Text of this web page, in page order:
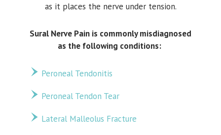
as it places the nerve under tension.
Sural Nerve Pain is commonly misdiagnosed
as the following conditions:
Peroneal Tendonitis
Peroneal Tendon Tear
Lateral Malleolus Fracture